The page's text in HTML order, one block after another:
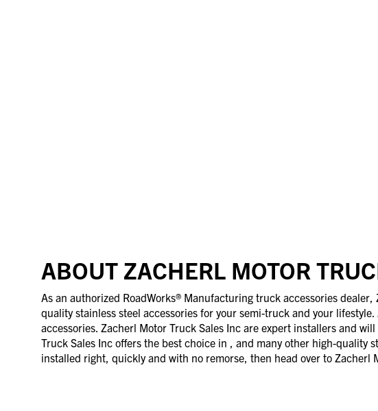
ABOUT ZACHERL MOTOR
As an authorized RoadWorks® Manufacturing truck accessories
quality stainless steel accessories for your semi-truck and your
accessories. Zacherl Motor Truck Sales Inc are expert installers and
Truck Sales Inc offers the best choice in , and many other high-quality
installed right, quickly and with no remorse, then head over to Zacherl